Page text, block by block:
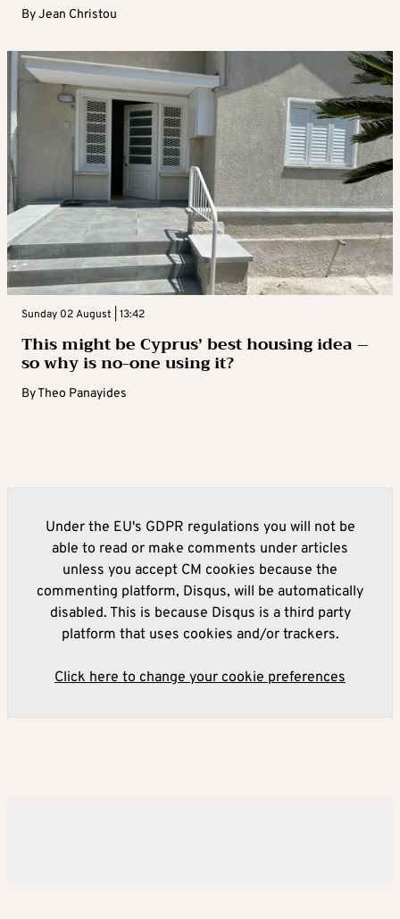
ByJean Christou
Sunday 02 August | 13:42
This might be Cyprus’ best housing idea –
so why is no-one using it?
ByTheo Panayides
Under the EU's GDPR regulations you will not be
able to read or make comments under articles
unless you accept CM cookies because the
commenting platform, Disqus, will be automatically
disabled. This is because Disqus is a third party
platform that uses cookies and/or trackers.
Click here to change your cookie preferences